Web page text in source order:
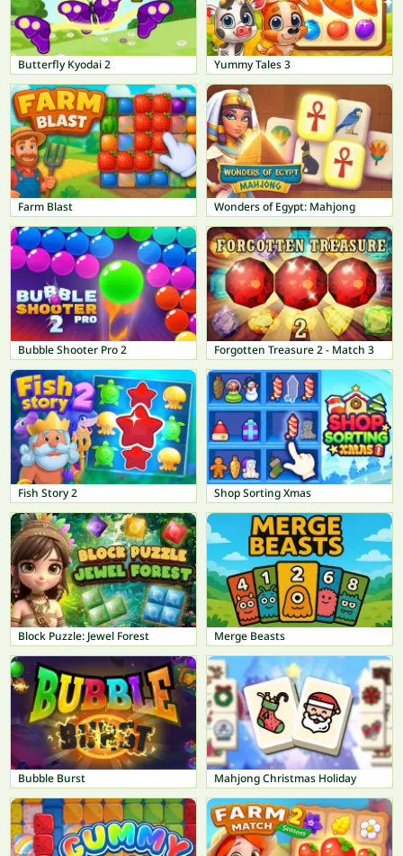
Butterfly Kyodai 2 Yummy Tales 3
Farm Blast Wonders of Egypt: Mahjong
Bubble Shooter Pro 2 Forgotten Treasure 2 - Match 3
Fish Story 2 Shop Sorting Xmas
Block Puzzle: Jewel Forest Merge Beasts
Bubble Burst Mahjong Christmas Holiday